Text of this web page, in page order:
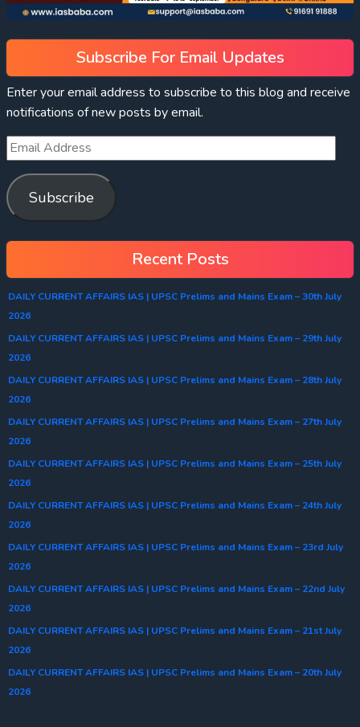
Subscribe For Email Updates
Enter your email address to subscribe to this blog and receive
notifications of new posts by email.
Subscribe
Recent Posts
DAILY CURRENT AFFAIRS IAS | UPSC Prelims and Mains Exam – 30th July
2026
DAILY CURRENT AFFAIRS IAS | UPSC Prelims and Mains Exam – 29th July
2026
DAILY CURRENT AFFAIRS IAS | UPSC Prelims and Mains Exam – 28th July
2026
DAILY CURRENT AFFAIRS IAS | UPSC Prelims and Mains Exam – 27th July
2026
DAILY CURRENT AFFAIRS IAS | UPSC Prelims and Mains Exam – 25th July
2026
DAILY CURRENT AFFAIRS IAS | UPSC Prelims and Mains Exam – 24th July
2026
DAILY CURRENT AFFAIRS IAS | UPSC Prelims and Mains Exam – 23rd July
2026
DAILY CURRENT AFFAIRS IAS | UPSC Prelims and Mains Exam – 22nd July
2026
DAILY CURRENT AFFAIRS IAS | UPSC Prelims and Mains Exam – 21st July
2026
DAILY CURRENT AFFAIRS IAS | UPSC Prelims and Mains Exam – 20th July
2026